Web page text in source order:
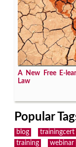
A New Free E-
Law
Popular
blog trainingcert
training
webinar